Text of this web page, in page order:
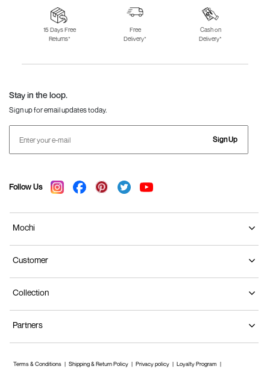
Skechers for
Skechers Slippers Fila Shoes
Fila Shoes for Men
Fila Shoes for
Fitflop
15 Days Free
Returns*
Free
Delivery*
Cash on
Delivery*
Stay in the loop.
Sign up for email updates today.
Sign Up
Follow Us
Mochi
Customer
Collection
Partners
Terms & Conditions Shipping & Return Policy Privacy policy Loyalty Program